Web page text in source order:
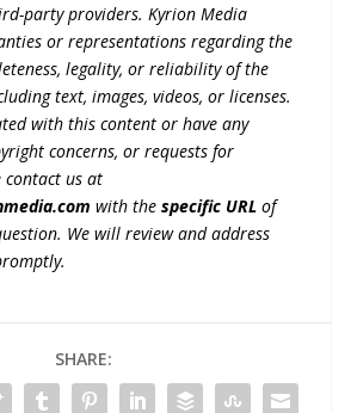
party providers. Kyrion Media
or representations regarding the
legality, or reliability of the
text, images, videos, or licenses.
with this content or have any
concerns, or requests for
contact us at
with thespecific URL of
We will review and address
SHARE: